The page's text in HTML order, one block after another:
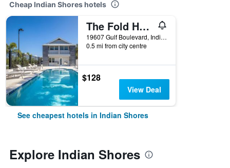
Cheap Indian Shores hotels
The Fold Hotels Indian Shores
19607 Gulf Boulevard, Indian Shores, FL, United States
0.5 mi from city centre
$128
View Deal
See cheapest hotels in Indian Shores
Explore Indian Shores